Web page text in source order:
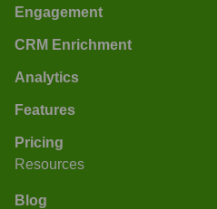
Engagement
CRM Enrichment
Analytics
Features
Pricing
Resources
Blog